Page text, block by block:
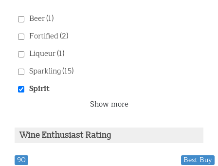
Beer(1)
Fortified(2)
Liqueur(1)
Sparkling(15)
Spirit
Show more
Wine Enthusiast Rating
90 Best Buy